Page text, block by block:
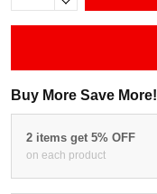
Buy More Save More!
2 items get 5% OFF
on each product